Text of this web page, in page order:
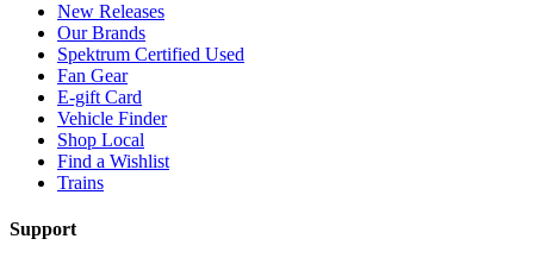
New Releases
Our Brands
Spektrum Certified Used
Fan Gear
E-gift Card
Vehicle Finder
Shop Local
Find a Wishlist
Trains
Support